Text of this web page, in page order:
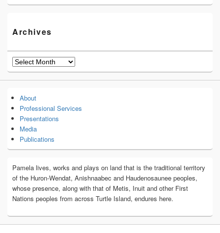
Archives
Archives
About
Professional Services
Presentations
Media
Publications
Pamela lives, works and plays on land that is the traditional territory
of the Huron-Wendat, Anishnaabec and Haudenosaunee peoples,
whose presence, along with that of Metis, Inuit and other First
Nations peoples from across Turtle Island, endures here.